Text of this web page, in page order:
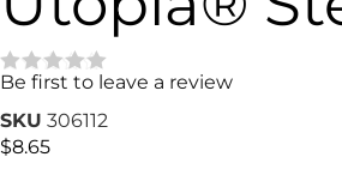
★★★★★
Be first to leave a review
SKU 306112
$8.65